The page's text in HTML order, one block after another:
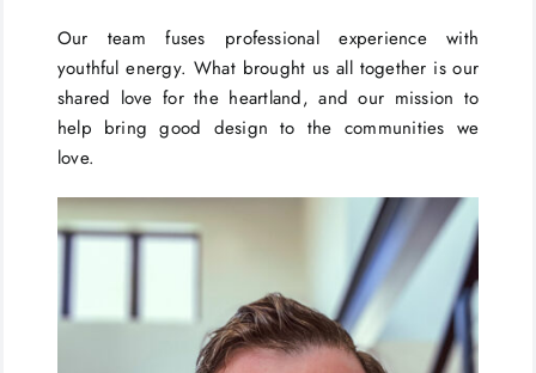
Our team fuses professional experience with
youthful energy. What brought us all together is our
shared love for the heartland, and our mission to
help bring good design to the communities we
love.